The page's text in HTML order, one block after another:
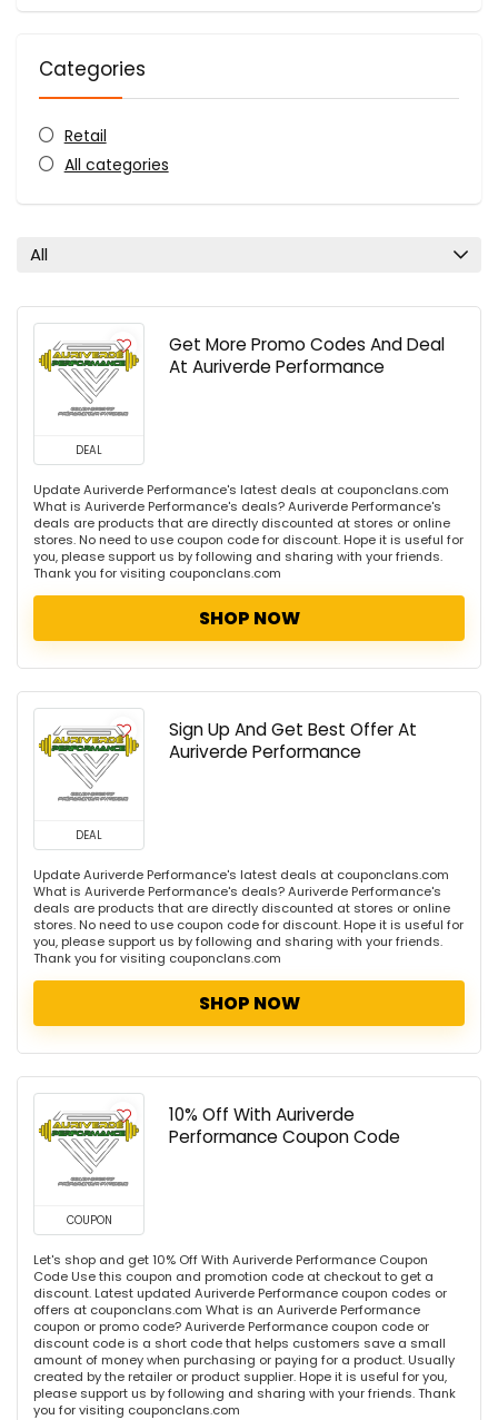
Categories
Retail
All categories
All
DEAL
Get More Promo Codes And Deal
At Auriverde Performance
Update Auriverde Performance's latest deals at couponclans.com
What is Auriverde Performance's deals? Auriverde Performance's
deals are products that are directly discounted at stores or online
stores. No need to use coupon code for discount. Hope it is useful for
you, please support us by following and sharing with your friends.
Thank you for visiting couponclans.com
SHOP NOW
DEAL
Sign Up And Get Best Offer At
Auriverde Performance
Update Auriverde Performance's latest deals at couponclans.com
What is Auriverde Performance's deals? Auriverde Performance's
deals are products that are directly discounted at stores or online
stores. No need to use coupon code for discount. Hope it is useful for
you, please support us by following and sharing with your friends.
Thank you for visiting couponclans.com
SHOP NOW
COUPON
10% Off With Auriverde
Performance Coupon Code
Let's shop and get 10% Off With Auriverde Performance Coupon
Code Use this coupon and promotion code at checkout to get a
discount. Latest updated Auriverde Performance coupon codes or
offers at couponclans.com What is an Auriverde Performance
coupon or promo code? Auriverde Performance coupon code or
discount code is a short code that helps customers save a small
amount of money when purchasing or paying for a product. Usually
created by the retailer or product supplier. Hope it is useful for you,
please support us by following and sharing with your friends. Thank
you for visiting couponclans.com